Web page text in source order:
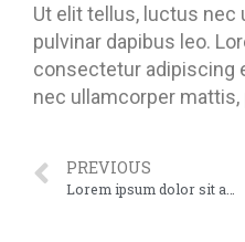
Ut elit tellus, luctus nec
pulvinar dapibus leo.
consectetur adipiscing
nec ullamcorper mattis,
PREVIOUS